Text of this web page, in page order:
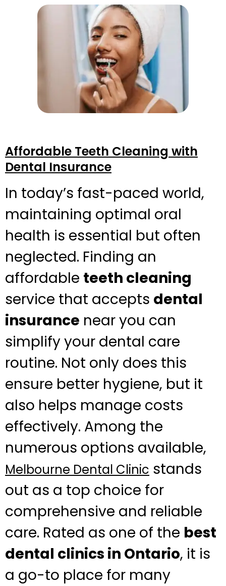
Affordable Teeth Cleaning with
Dental Insurance
In today’s fast-paced world,
maintaining optimal oral
health is essential but often
neglected. Finding an
affordable teeth cleaning
service that accepts dental
insurance near you can
simplify your dental care
routine. Not only does this
ensure better hygiene, but it
also helps manage costs
effectively. Among the
numerous options available,
Melbourne Dental Clinic stands
out as a top choice for
comprehensive and reliable
care. Rated as one of the best
dental clinics in Ontario, it is
a go-to place for many